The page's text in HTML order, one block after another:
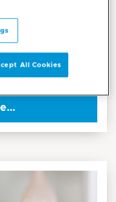
the health app
with smart digital
All Cookies